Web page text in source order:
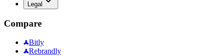
Legal
Compare
Bitly
Rebrandly